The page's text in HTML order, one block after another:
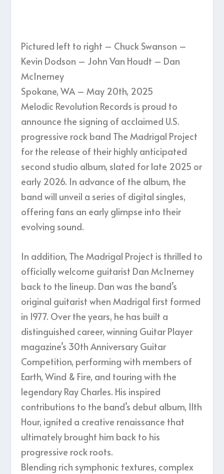
Pictured left to right – Chuck Swanson –
Kevin Dodson – John Van Houdt – Dan
McInerney
Spokane, WA – May 20th, 2025
Melodic Revolution Records is proud to
announce the signing of acclaimed U.S.
progressive rock band The Madrigal Project
for the release of their highly anticipated
second studio album, slated for late 2025 or
early 2026. In advance of the album, the
band will unveil a series of digital singles,
offering fans an early glimpse into their
evolving sound.
In addition, The Madrigal Project is thrilled to
officially welcome guitarist Dan McInerney
back to the lineup. Dan was the band’s
original guitarist when Madrigal first formed
in 1977. Over the years, he has built a
distinguished career, winning Guitar Player
magazine’s 30th Anniversary Guitar
Competition, performing with members of
Earth, Wind & Fire, and touring with the
legendary Ray Charles. His inspired
contributions to the band’s debut album, 11th
Hour, ignited a creative renaissance that
ultimately brought him back to his
progressive rock roots.
Blending rich symphonic textures, complex